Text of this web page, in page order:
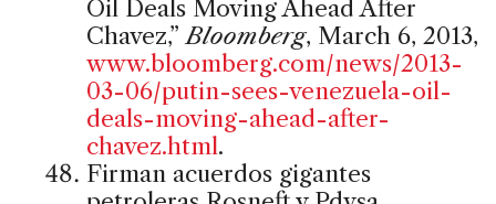
Oil Deals Moving Ahead After
Chavez,” Bloomberg, March 6, 2013,
www.bloomberg.com/news/2013-
03-06/putin-sees-venezuela-oil-
deals-moving-ahead-after-
chavez.html.
Firman acuerdos gigantes